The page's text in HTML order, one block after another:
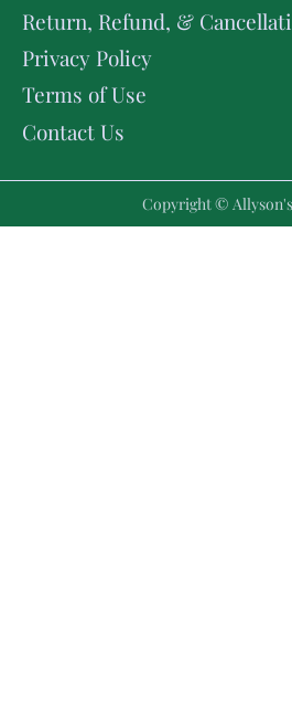
Return, Refund, &
Privacy Policy
Terms of Use
Contact Us
Copyright ©